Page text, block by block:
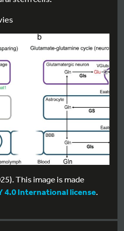
This image is made
4.0 International license.